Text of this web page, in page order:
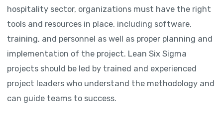
hospitality sector, organizations must have the right
tools and resources in place, including software,
training, and personnel as well as proper planning and
implementation of the project. Lean Six Sigma
projects should be led by trained and experienced
project leaders who understand the methodology and
can guide teams to success.